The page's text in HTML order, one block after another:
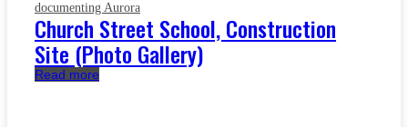
documenting Aurora
Church Street School, Construction
Site (Photo Gallery)
Read more